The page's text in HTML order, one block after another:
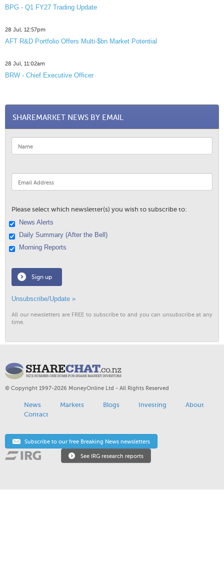
BPG - Q1 FY27 Trading Update
28 Jul, 12:57pm
AFT R&D Portfolio Offers Multi-$bn Market Potential
28 Jul, 11:02am
BRW - Chief Executive Officer
SHAREMARKET NEWS BY EMAIL
Please select which newsletter(s) you wish to subscribe to:
News Alerts
Daily Summary (After the Bell)
Morning Reports
Sign up
Unsubscribe/Update »
All our newsletters are FREE to subscribe to and you can unsubscribe at any
time.
© Copyright 1997-2026 MoneyOnline Ltd - All Rights Reserved
News Markets Blogs Investing
About
Contact
Subscribe to our free Breaking News newsletters
See IRG research reports